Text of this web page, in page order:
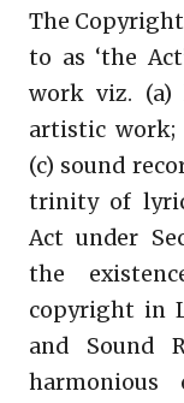
The
to as ‘the
work viz. (a)
artistic work;
(c) sound
trinity of
Act under
the
copyright in
and Sound